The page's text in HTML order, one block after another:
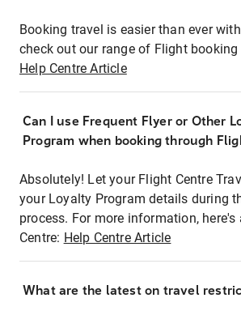
Booking travel is easier than ever
check out our range of Flight booking
Help Centre Article
Can I use Frequent Flyer or Other
Program when booking through
Absolutely! Let your Flight Centre
your Loyalty Program details during
process. For more information,
Centre: Help Centre Article
What are the latest on travel